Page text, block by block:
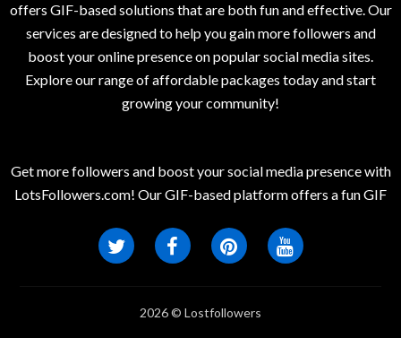
offers GIF-based solutions that are both fun and effective. Our
services are designed to help you gain more followers and
boost your online presence on popular social media sites.
Explore our range of affordable packages today and start
growing your community!
Get more followers and boost your social media presence with
LotsFollowers.com! Our GIF-based platform offers a fun GIF
2026 © Lostfollowers